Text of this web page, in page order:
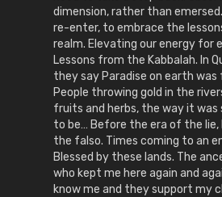
dimension, rather than
re-enter, to embrace the
realm. Elevating our energy for
Lessons from the Kabbalah. In
they say Paradise on earth was
People throwing gold in the
fruits and herbs, the way it was
to be… Before the era of the lie,
the falso. Times coming to an
Blessed by these lands. The
who kept me here again and
know me and they support my